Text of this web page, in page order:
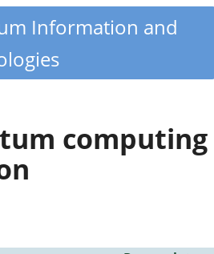
Information and
computing